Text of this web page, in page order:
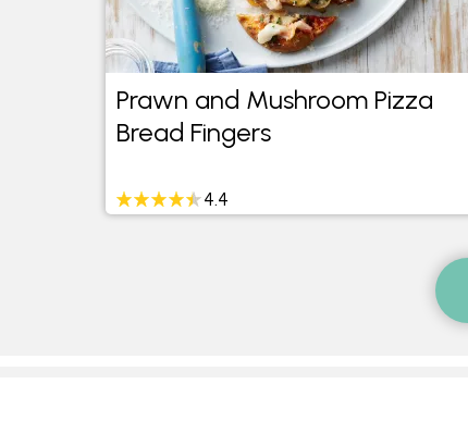
Prawn and Mushroom Pizza
Bread Fingers
4.4